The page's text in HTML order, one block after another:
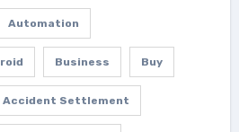
Automation
Business Buy
Accident Settlement